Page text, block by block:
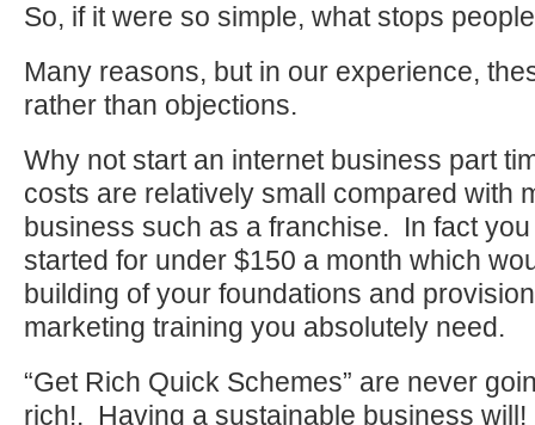
So, if it were so simple, what stops
Many reasons, but in our experience,
rather than objections.
Why not start an internet business part
costs are relatively small compared with
business such as a franchise. In fact
started for under $150 a month which
building of your foundations and
marketing training you absolutely need.
“Get Rich Quick Schemes” are never
rich!. Having a sustainable business will!